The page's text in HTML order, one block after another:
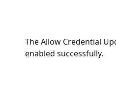
The Allow Credential
enabled successfully.